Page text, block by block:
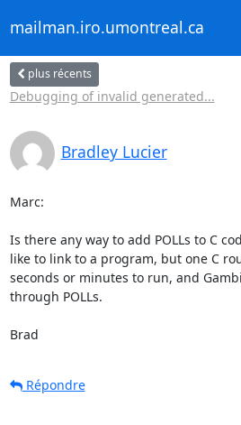
mailman.iro.umontreal.ca
plus récents
Debugging of invalid generated...
Bradley Lucier
Marc:
Is there any way to add POLLs to C
like to link to a program, but one C
seconds or minutes to run, and
through POLLs.
Brad
Répondre